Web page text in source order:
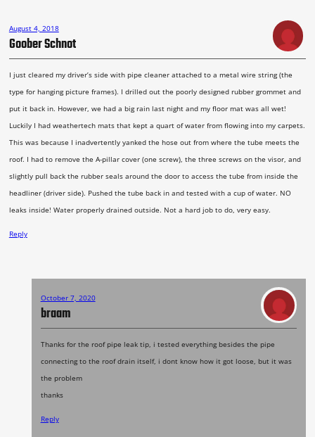
August 4, 2018
Goober Schnot
I just cleared my driver’s side with pipe cleaner attached to a metal wire string (the
type for hanging picture frames). I drilled out the poorly designed rubber grommet and
put it back in. However, we had a big rain last night and my floor mat was all wet!
Luckily I had weathertech mats that kept a quart of water from flowing into my carpets.
This was because I inadvertently yanked the hose out from where the tube meets the
roof. I had to remove the A-pillar cover (one screw), the three screws on the visor, and
slightly pull back the rubber seals around the door to access the tube from inside the
headliner (driver side). Pushed the tube back in and tested with a cup of water. NO
leaks inside! Water properly drained outside. Not a hard job to do, very easy.
Reply
October 7, 2020
braam
Thanks for the roof pipe leak tip, i tested everything besides the pipe
connecting to the roof drain itself, i dont know how it got loose, but it was
the problem
thanks
Reply